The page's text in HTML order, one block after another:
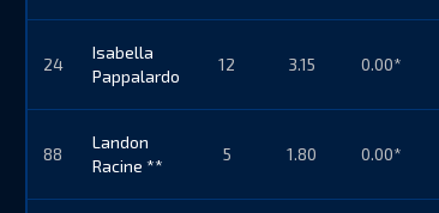
24
Isabella
Pappalardo
12 3.15 0.00*
88
Landon
Racine **
5 1.80 0.00*